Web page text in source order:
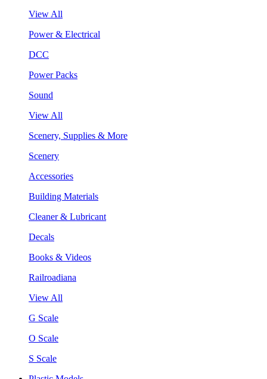
View All
Power & Electrical
DCC
Power Packs
Sound
View All
Scenery, Supplies & More
Scenery
Accessories
Building Materials
Cleaner & Lubricant
Decals
Books & Videos
Railroadiana
View All
G Scale
O Scale
S Scale